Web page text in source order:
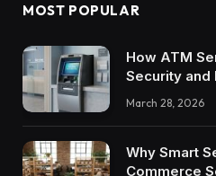
MOST POPULAR
How ATM
Security and
March 28, 2026
Why Smart
Commerce